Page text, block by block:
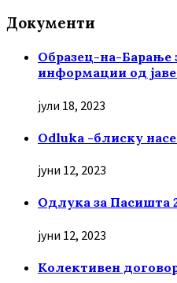
Документи
Образец-на-Барање
информации од
јули 18, 2023
Odluka -блиску
јуни 12, 2023
Oдлука за Пасишта
јуни 12, 2023
Колективен